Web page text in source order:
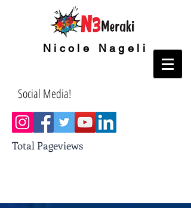
Nicole Nageli
Social Media!
Total Pageviews